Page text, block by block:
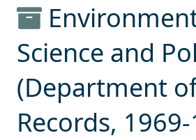
Science and
(Department
Records,